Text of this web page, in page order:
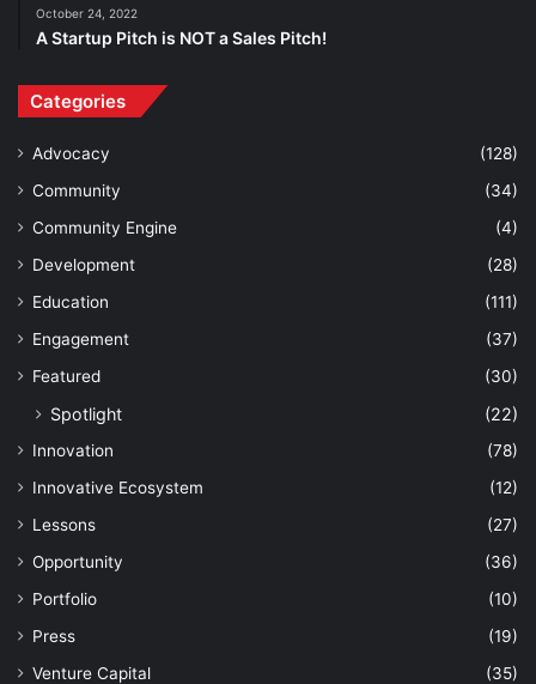
October 24, 2022
A Startup Pitch is NOT a Sales Pitch!
Categories
Advocacy
(128)
Community
(34)
Community Engine
(4)
Development
(28)
Education
(111)
Engagement
(37)
Featured
(30)
Spotlight (22)
Innovation
(78)
Innovative Ecosystem
(12)
Lessons
(27)
Opportunity
(36)
Portfolio
(10)
Press
(19)
Venture Capital
(35)